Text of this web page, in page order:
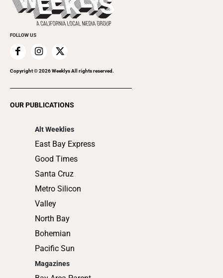
Cannabis
Everyday Services
Family & Pets
Home Improvement
Recreation
Submit an Event
Promote Your Event
FOLLOW US
Copyright ©2026Weeklys All rights reserved.
OUR PUBLICATIONS
Alt Weeklies
East Bay Express
Good Times
Santa Cruz
Metro Silicon
Valley
North Bay
Bohemian
Pacific Sun
Magazines